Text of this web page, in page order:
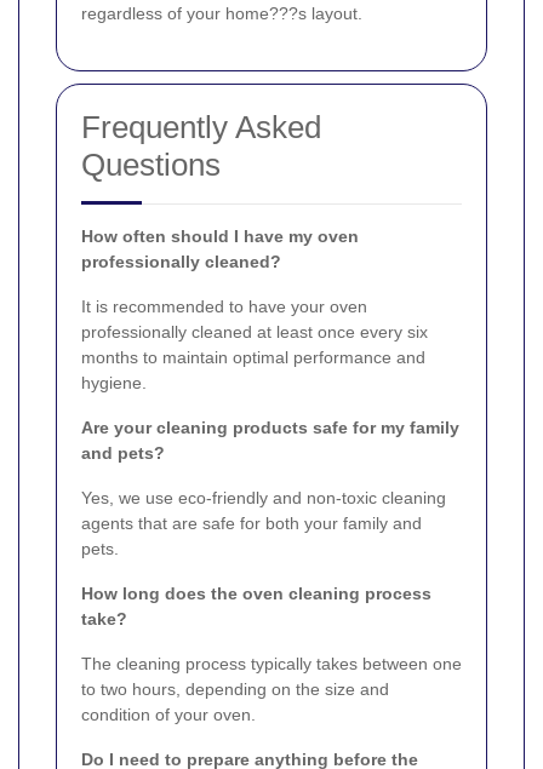
regardless of your home???s layout.
Frequently Asked
Questions
How often should I have my oven
professionally cleaned?
It is recommended to have your oven
professionally cleaned at least once every six
months to maintain optimal performance and
hygiene.
Are your cleaning products safe for my family
and pets?
Yes, we use eco-friendly and non-toxic cleaning
agents that are safe for both your family and
pets.
How long does the oven cleaning process
take?
The cleaning process typically takes between one
to two hours, depending on the size and
condition of your oven.
Do I need to prepare anything before the